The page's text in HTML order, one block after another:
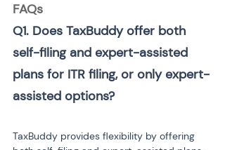
FAQs
Q1. Does TaxBuddy offer both
self-filing and expert-assisted
plans for ITR filing, or only expert-
assisted options?
TaxBuddy provides flexibility by offering